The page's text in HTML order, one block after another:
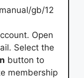
gb/12
Open
Select the
button to
membership